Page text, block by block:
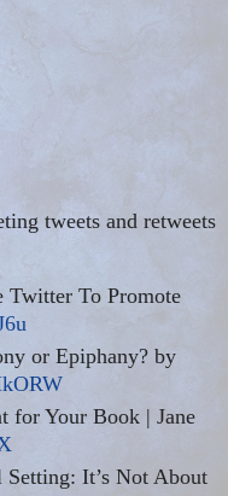
tweets and retweets
Twitter To Promote
or Epiphany? by
for Your Book | Jane
It’s Not About